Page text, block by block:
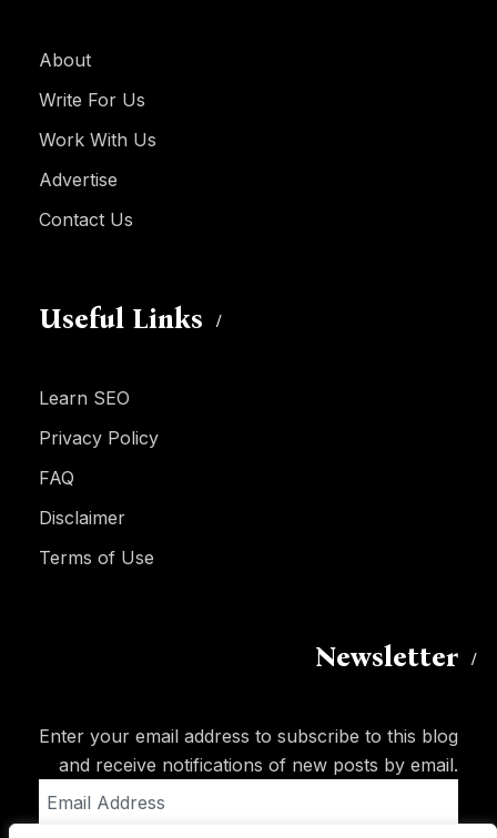
About
Write For Us
Work With Us
Advertise
Contact Us
Useful Links
Learn SEO
Privacy Policy
FAQ
Disclaimer
Terms of Use
Newsletter
Enter your email address to subscribe to this blog
and receive notifications of new posts by email.
Address